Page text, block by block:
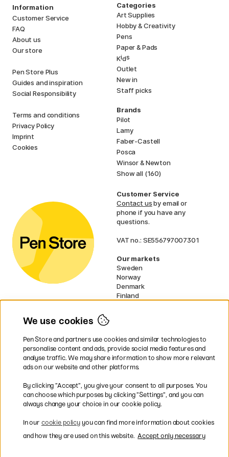
Information
Customer Service
FAQ
About us
Our store
Pen Store Plus
Guides and inspiration
Social Responsibility
Terms and conditions
Privacy Policy
Imprint
Cookies
Categories
Art Supplies
Hobby & Creativity
Pens
Paper & Pads
Kids
Outlet
New in
Staff picks
Brands
Pilot
Lamy
Faber-Castell
Posca
Winsor & Newton
Show all (160)
Customer Service
Contact usby email or
phone if you have any
questions.
VAT no.: SE556797007301
Our markets
Sweden
Norway
Denmark
Finland
UK
* Specificdelivery termsapply to
bulky products.
Easy payments by Card or PayPal
We use cookies
Pen Store and partners use cookies and similar technologies to
personalise content and ads, provide social media features and
analyse traffic. We may share information to show more relevant
ads on our website and other platforms.
By clicking ”Accept”, you give your consent to all purposes. You
can choose which purposes by clicking ”Settings”, and you can
always change your choice in our cookie policy.
In our cookie policyyou can find more information about cookies
and how they are used on this website. Accept only necessary